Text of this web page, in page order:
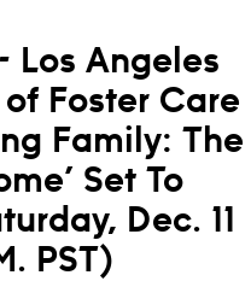
Los Angeles
Foster Care
Family: The
Set To
Dec. 11
PST)